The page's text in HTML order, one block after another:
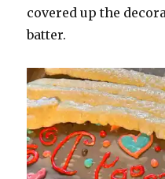
covered up the
batter.